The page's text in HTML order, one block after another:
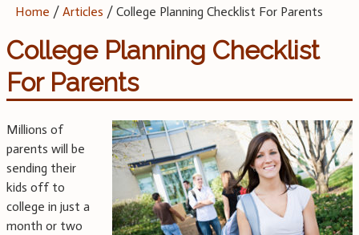
Home /Articles /College Planning Checklist For Parents
College Planning Checklist
For Parents
Millions of
parents will be
sending their
kids off to
college in just a
month or two